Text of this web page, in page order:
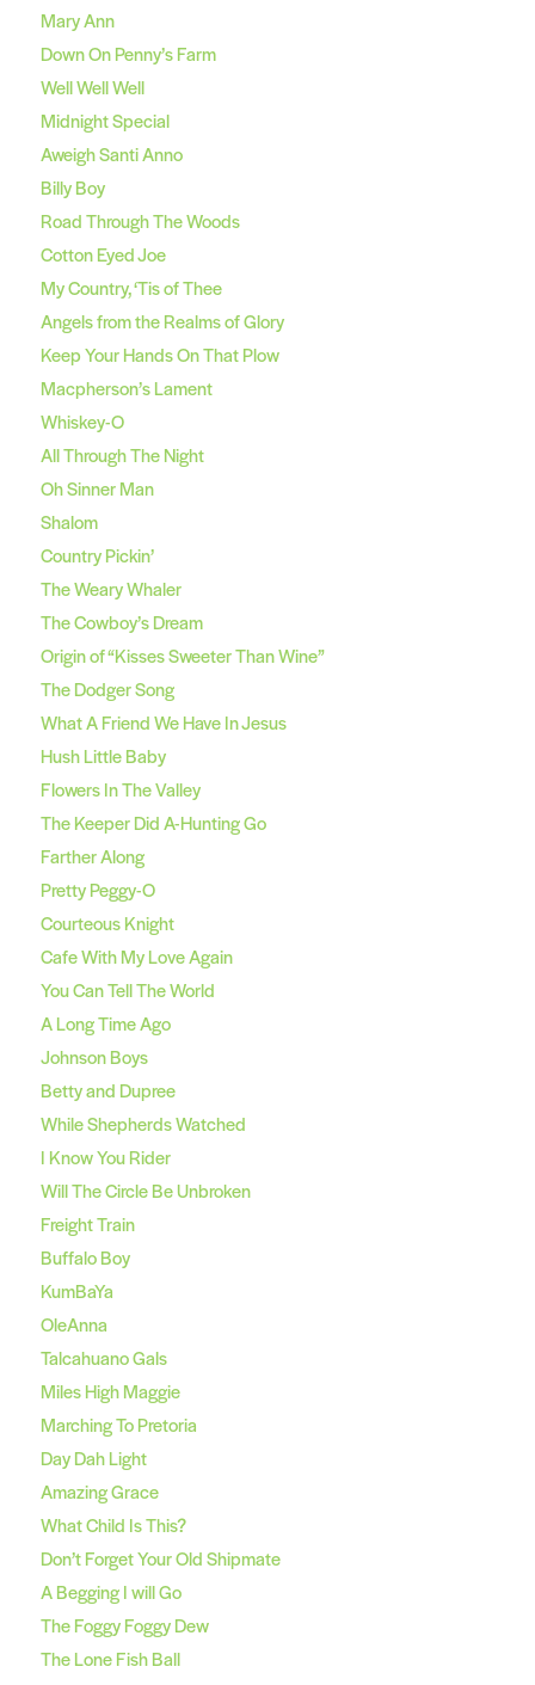
Mary Ann
Down On Penny’s Farm
Well Well Well
Midnight Special
Aweigh Santi Anno
Billy Boy
Road Through The Woods
Cotton Eyed Joe
My Country, ‘Tis of Thee
Angels from the Realms of Glory
Keep Your Hands On That Plow
Macpherson’s Lament
Whiskey-O
All Through The Night
Oh Sinner Man
Shalom
Country Pickin’
The Weary Whaler
The Cowboy’s Dream
Origin of “Kisses Sweeter Than Wine”
The Dodger Song
What A Friend We Have In Jesus
Hush Little Baby
Flowers In The Valley
The Keeper Did A-Hunting Go
Farther Along
Pretty Peggy-O
Courteous Knight
Cafe With My Love Again
You Can Tell The World
A Long Time Ago
Johnson Boys
Betty and Dupree
While Shepherds Watched
I Know You Rider
Will The Circle Be Unbroken
Freight Train
Buffalo Boy
KumBaYa
OleAnna
Talcahuano Gals
Miles High Maggie
Marching To Pretoria
Day Dah Light
Amazing Grace
What Child Is This?
Don’t Forget Your Old Shipmate
A Begging I will Go
The Foggy Foggy Dew
The Lone Fish Ball